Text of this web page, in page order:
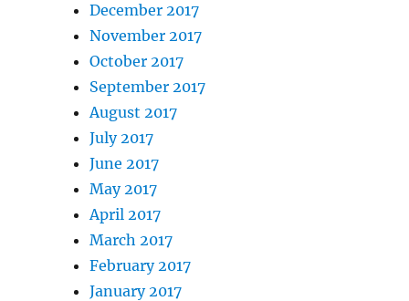
December 2017
November 2017
October 2017
September 2017
August 2017
July 2017
June 2017
May 2017
April 2017
March 2017
February 2017
January 2017